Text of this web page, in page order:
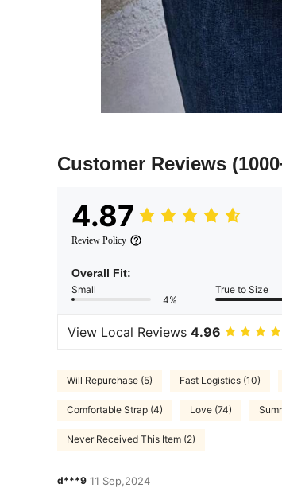
Customer Reviews
4.87
Review Policy
Overall Fit:
Small
4%
True to Size
View Local Reviews 4.96
Will Repurchase (5) Fast Logistics (10)
Comfortable Strap (4) Love (74)
Never Received This Item (2)
d***9 11 Sep,2024